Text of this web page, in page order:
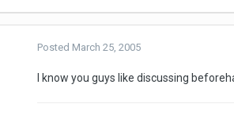
Posted March 25, 2005
I know you guys like discussing